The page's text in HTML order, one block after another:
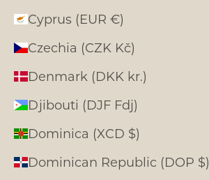
Cyprus (EUR €)
Czechia (CZK Kč)
Denmark (DKK kr.)
Djibouti (DJF Fdj)
Dominica (XCD $)
Dominican Republic (DOP $)